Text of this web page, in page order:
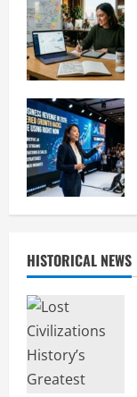
HISTORICAL NEWS